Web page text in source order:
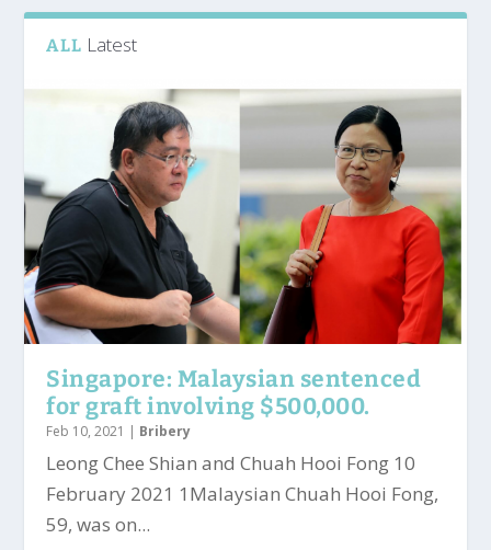
ALL Latest
Singapore: Malaysian sentenced
for graft involving $500,000.
Feb 10, 2021 | Bribery
Leong Chee Shian and Chuah Hooi Fong 10
February 2021 1Malaysian Chuah Hooi Fong,
59, was on...